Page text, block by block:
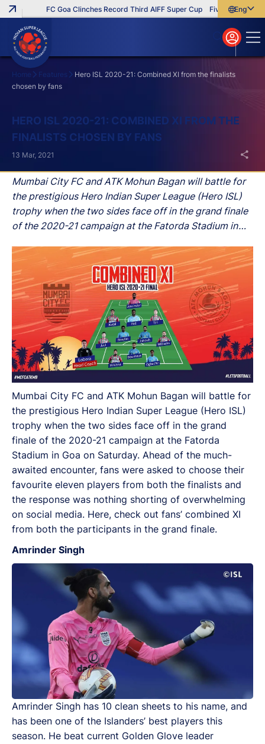
FC Goa Clinches Record Third AIFF Super Cup Five New Signings
English
বাংলা
മലയാളം
Home Features
Hero ISL 2020-21: Combined XI from the finalists
chosen by fans
HERO ISL 2020-21: COMBINED XI FROM THE
FINALISTS CHOSEN BY FANS
Mumbai City FC and ATK Mohun Bagan will battle for
the prestigious Hero Indian Super League (Hero ISL)
trophy when the two sides face off in the grand finale
of the 2020-21 campaign at the Fatorda Stadium in
13 Mar, 2021
Mumbai City FC and ATK Mohun Bagan will battle for
the prestigious Hero Indian Super League (Hero ISL)
trophy when the two sides face off in the grand
finale of the 2020-21 campaign at the Fatorda
Stadium in Goa on Saturday. Ahead of the much-
awaited encounter, fans were asked to choose their
favourite eleven players from both the finalists and
the response was nothing shorting of overwhelming
on social media. Here, check out fans’ combined XI
from both the participants in the grand finale.
Amrinder Singh
Amrinder Singh has 10 clean sheets to his name, and
has been one of the Islanders’ best players this
season. He beat current Golden Glove leader